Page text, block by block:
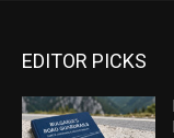
EDITOR PICKS